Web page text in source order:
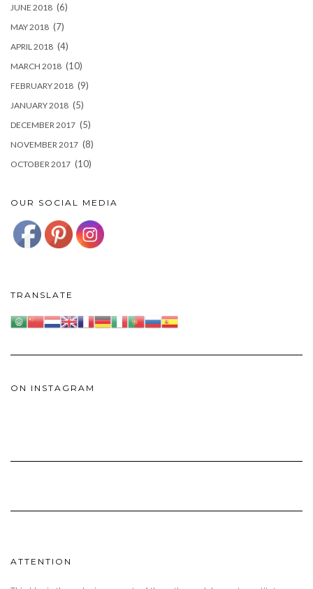
JUNE 2018 (6)
MAY 2018 (7)
APRIL 2018 (4)
MARCH 2018 (10)
FEBRUARY 2018 (9)
JANUARY 2018 (5)
DECEMBER 2017 (5)
NOVEMBER 2017 (8)
OCTOBER 2017 (10)
OUR SOCIAL MEDIA
TRANSLATE
ON INSTAGRAM
ATTENTION